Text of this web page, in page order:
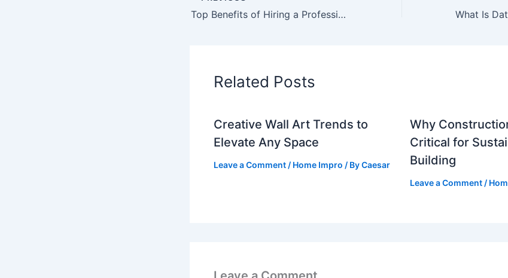
Top Benefits of Hiring a Professional Pest Control Service
Related Posts
Creative Wall Art Trends to
Elevate Any Space
Leave a Comment / Home Impro / ByCaesar
Why
Critical for
Building
Leave a Comment /